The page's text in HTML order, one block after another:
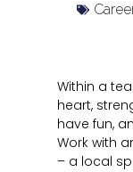
Within a
heart,
have fun,
Work with
– a local